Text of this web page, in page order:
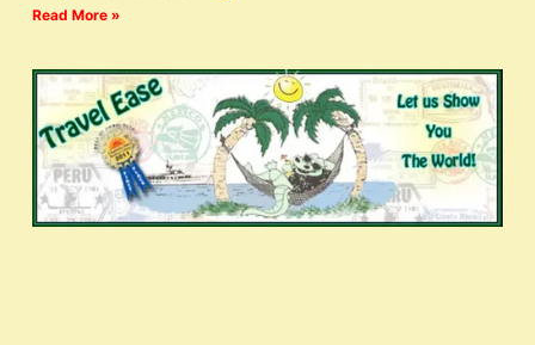
Read More »